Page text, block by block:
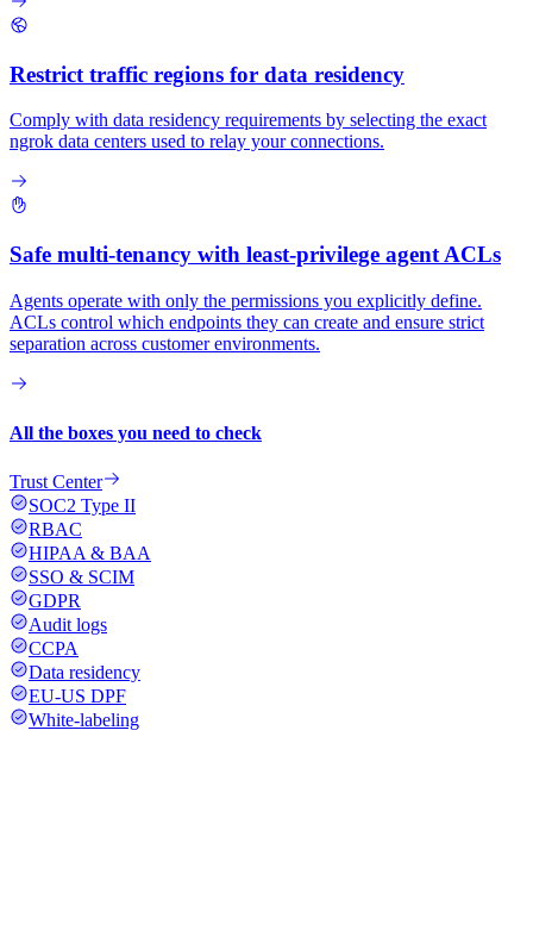
Restrict traffic regions for data residency
Comply with data residency requirements by selecting the exact
ngrok data centers used to relay your connections.
Safe multi-tenancy with least-privilege agent ACLs
Agents operate with only the permissions you explicitly define.
ACLs control which endpoints they can create and ensure strict
separation across customer environments.
All the boxes you need to check
Trust Center
SOC2 Type II
RBAC
HIPAA & BAA
SSO & SCIM
GDPR
Audit logs
CCPA
Data residency
EU-US DPF
White-labeling